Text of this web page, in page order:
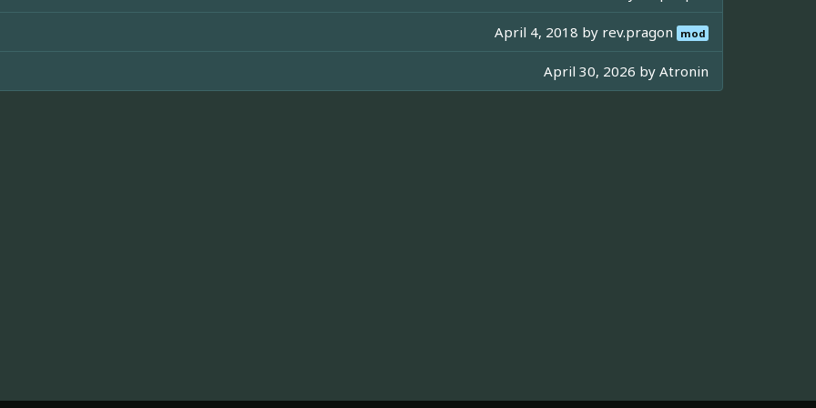
April 4, 2018 by rev.pragon mod
April 30, 2026 by Atronin